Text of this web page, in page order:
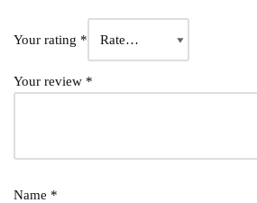
Your rating *
Your review *
Name *